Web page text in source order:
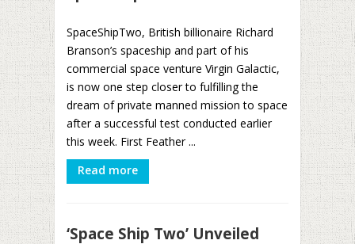
SpaceShipTwo, British billionaire Richard
Branson’s spaceship and part of his
commercial space venture Virgin Galactic,
is now one step closer to fulfilling the
dream of private manned mission to space
after a successful test conducted earlier
this week. First Feather ...
Read more
‘Space Ship Two’ Unveiled